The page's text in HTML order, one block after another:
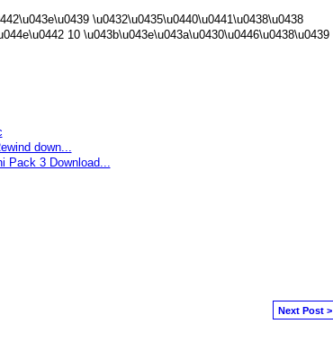
\u0432\u0435\u0440\u0441\u0438\u0438
10 \u043b\u043e\u043a\u0430\u0446\u0438\u0439
down...
Pack 3 Download...
Next Post >